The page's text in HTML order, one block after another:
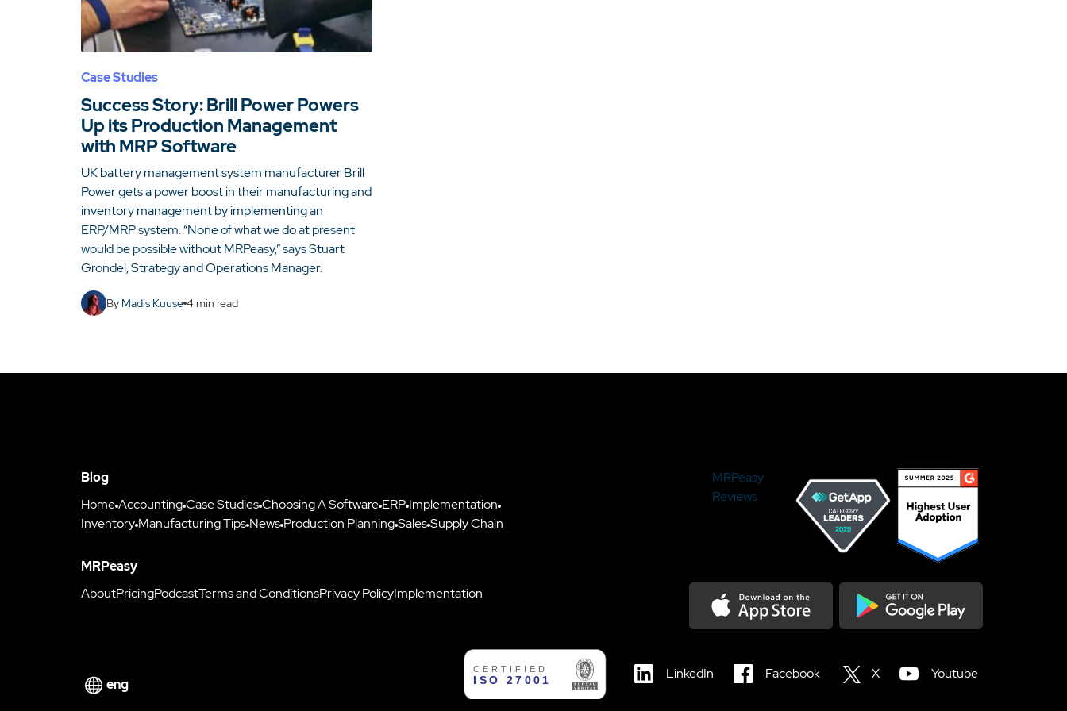
Case Studies
Success Story: Brill Power Powers
Up its Production Management
with MRP Software
UK battery management system manufacturer Brill
Power gets a power boost in their manufacturing and
inventory management by implementing an
ERP/MRP system. “None of what we do at present
would be possible without MRPeasy,” says Stuart
Grondel, Strategy and Operations Manager.
By Madis Kuuse 4min read
Blog
HomeAccountingCase StudiesChoosing A Software ERP Implementation
Inventory Manufacturing Tips News Production PlanningSalesSupply Chain
MRPeasy
AboutPricingPodcastTerms and ConditionsPrivacy PolicyImplementation
MRPeasy
Reviews
eng
LinkedIn Facebook X Youtube